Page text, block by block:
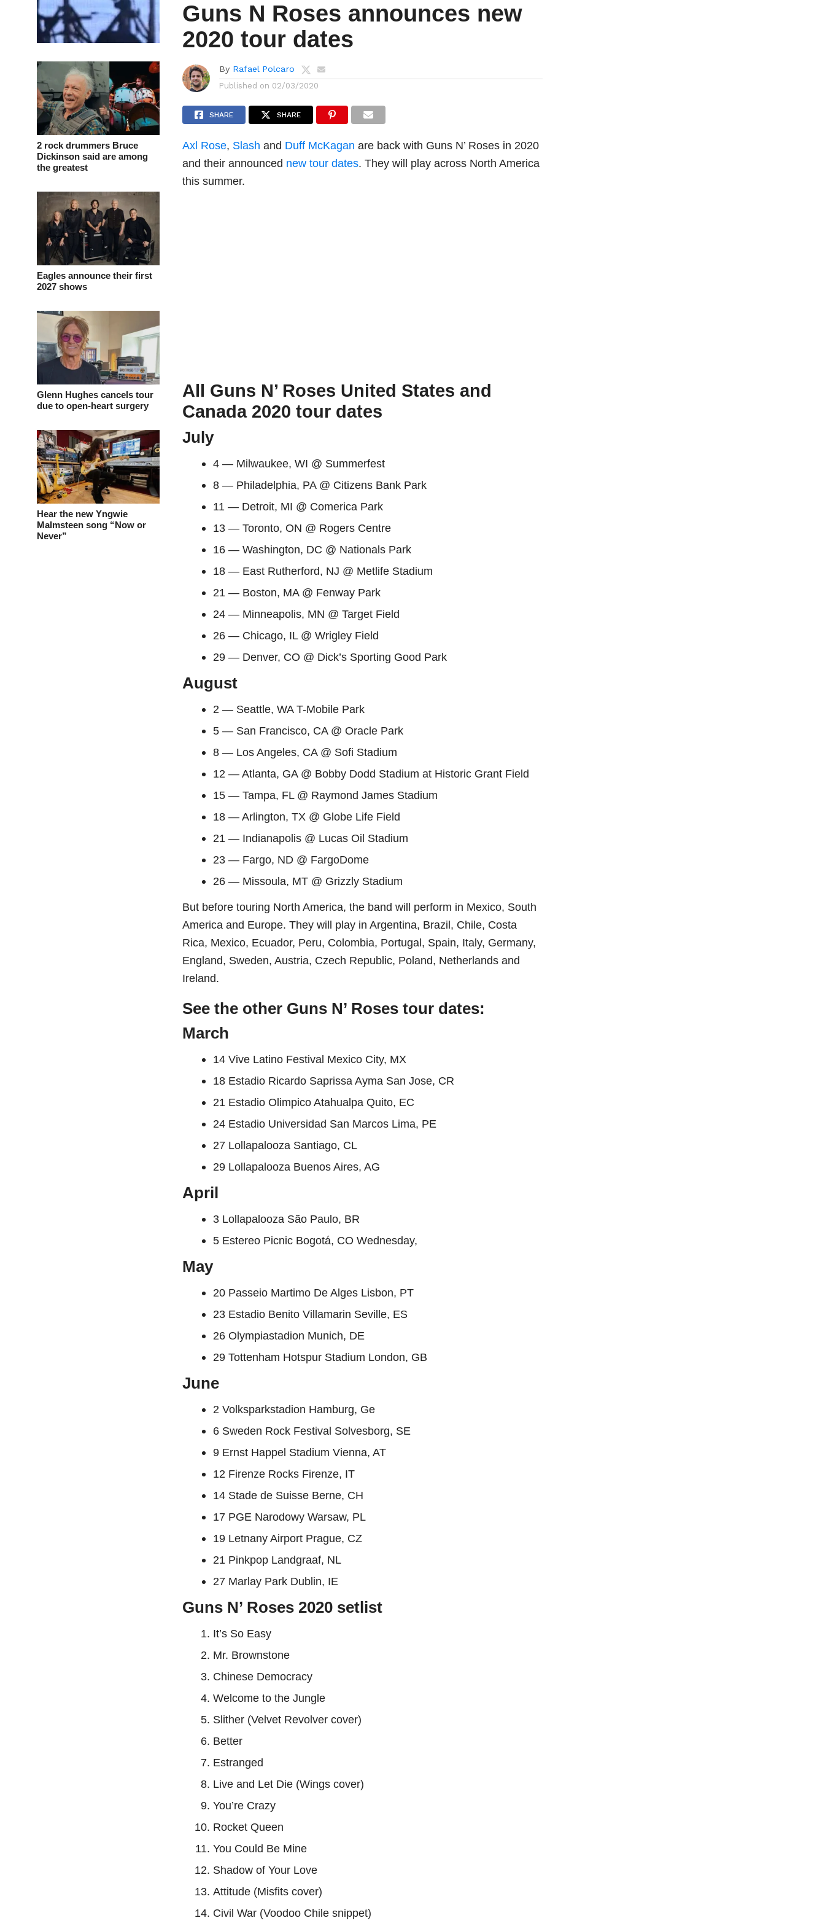
2 rock drummers Bruce
Dickinson said are among
the greatest
Eagles announce their first
2027 shows
Glenn Hughes cancels tour
due to open-heart surgery
Hear the new Yngwie
Malmsteen song “Now or
Never”
Guns N Roses announces new
2020 tour dates
By Rafael Polcaro
Published on 02/03/2020
SHARE SHARE
Axl Rose, Slash and Duff McKagan are back with Guns N’ Roses in 2020
and their announced new tour dates. They will play across North America
this summer.
All Guns N’ Roses United States and
Canada 2020 tour dates
July
4 — Milwaukee, WI @ Summerfest
8 — Philadelphia, PA @ Citizens Bank Park
11 — Detroit, MI @ Comerica Park
13 — Toronto, ON @ Rogers Centre
16 — Washington, DC @ Nationals Park
18 — East Rutherford, NJ @ Metlife Stadium
21 — Boston, MA @ Fenway Park
24 — Minneapolis, MN @ Target Field
26 — Chicago, IL @ Wrigley Field
29 — Denver, CO @ Dick’s Sporting Good Park
August
2 — Seattle, WA T-Mobile Park
5 — San Francisco, CA @ Oracle Park
8 — Los Angeles, CA @ Sofi Stadium
12 — Atlanta, GA @ Bobby Dodd Stadium at Historic Grant Field
15 — Tampa, FL @ Raymond James Stadium
18 — Arlington, TX @ Globe Life Field
21 — Indianapolis @ Lucas Oil Stadium
23 — Fargo, ND @ FargoDome
26 — Missoula, MT @ Grizzly Stadium
But before touring North America, the band will perform in Mexico, South
America and Europe. They will play in Argentina, Brazil, Chile, Costa
Rica, Mexico, Ecuador, Peru, Colombia, Portugal, Spain, Italy, Germany,
England, Sweden, Austria, Czech Republic, Poland, Netherlands and
Ireland.
See the other Guns N’ Roses tour dates:
March
14 Vive Latino Festival Mexico City, MX
18 Estadio Ricardo Saprissa Ayma San Jose, CR
21 Estadio Olimpico Atahualpa Quito, EC
24 Estadio Universidad San Marcos Lima, PE
27 Lollapalooza Santiago, CL
29 Lollapalooza Buenos Aires, AG
April
3 Lollapalooza São Paulo, BR
5 Estereo Picnic Bogotá, CO Wednesday,
May
20 Passeio Martimo De Alges Lisbon, PT
23 Estadio Benito Villamarin Seville, ES
26 Olympiastadion Munich, DE
29 Tottenham Hotspur Stadium London, GB
June
2 Volksparkstadion Hamburg, Ge
6 Sweden Rock Festival Solvesborg, SE
9 Ernst Happel Stadium Vienna, AT
12 Firenze Rocks Firenze, IT
14 Stade de Suisse Berne, CH
17 PGE Narodowy Warsaw, PL
19 Letnany Airport Prague, CZ
21 Pinkpop Landgraaf, NL
27 Marlay Park Dublin, IE
Guns N’ Roses 2020 setlist
It’s So Easy
Mr. Brownstone
Chinese Democracy
Welcome to the Jungle
Slither (Velvet Revolver cover)
Better
Estranged
Live and Let Die (Wings cover)
You’re Crazy
Rocket Queen
You Could Be Mine
Shadow of Your Love
Attitude (Misfits cover)
Civil War (Voodoo Chile snippet)